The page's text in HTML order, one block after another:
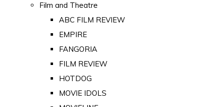
Film and Theatre
ABC FILM REVIEW
EMPIRE
FANGORIA
FILM REVIEW
HOTDOG
MOVIE IDOLS